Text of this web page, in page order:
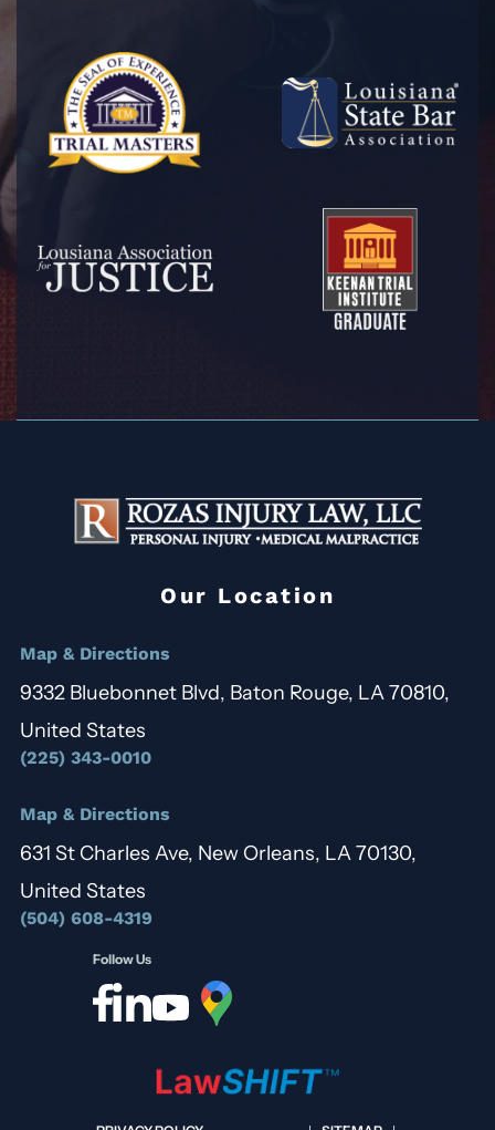
Our Location
Map & Directions
9332 Bluebonnet Blvd, Baton Rouge, LA 70810,
United States
(225) 343-0010
Map & Directions
631 St Charles Ave, New Orleans, LA 70130,
United States
(504) 608-4319
Follow Us